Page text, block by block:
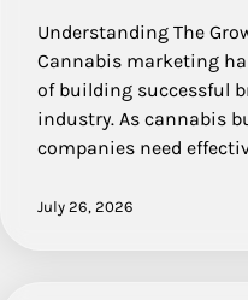
Understanding The
Cannabis marketing
of building successful
industry. As cannabis
companies need
July 26, 2026